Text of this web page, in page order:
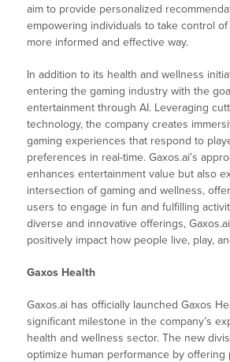
aim to provide personalized
empowering individuals to take control
more informed and effective way.
In addition to its health and wellness
entering the gaming industry with the
entertainment through AI. Leveraging
technology, the company creates
gaming experiences that respond to
preferences in real-time. Gaxos.ai’s
enhances entertainment value but also
intersection of gaming and wellness,
users to engage in fun and fulfilling
diverse and innovative offerings,
positively impact how people live, play,
Gaxos Health
Gaxos.ai has officially launched Gaxos
significant milestone in the company’s
health and wellness sector. The new
optimize human performance by offering